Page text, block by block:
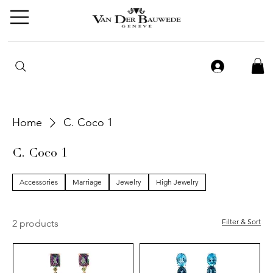
Home C. Coco 1
C. Coco 1
Accessories Marriage Jewelry High Jewelry
2 products Filter & Sort